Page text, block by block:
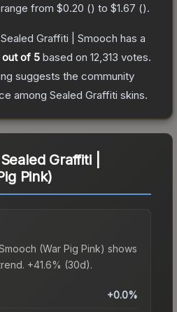
from $0.20 () to $1.67 ().
Sealed Graffiti | Smooch has a
out of 5 based on 12,313 votes.
suggests the community
among Sealed Graffiti skins.
Sealed Graffiti |
Pink)
(War Pig Pink) shows
+41.6% (30d).
+0.0%